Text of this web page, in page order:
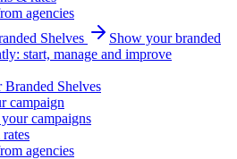
agencies
Shelves
Show your branded
start, manage and improve
Branded Shelves
campaign
campaigns
agencies